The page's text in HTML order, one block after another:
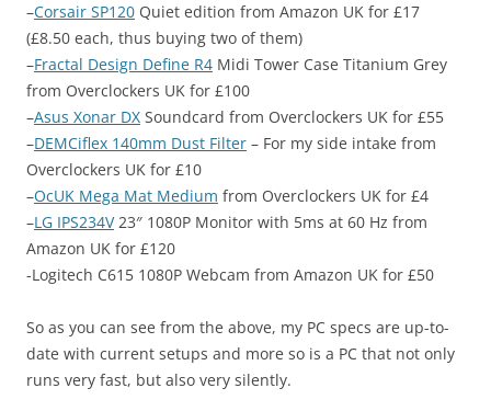
–Corsair SP120 Quiet edition from Amazon UK for £17
(£8.50 each, thus buying two of them)
–Fractal Design Define R4 Midi Tower Case Titanium Grey
from Overclockers UK for £100
–Asus Xonar DX Soundcard from Overclockers UK for £55
–DEMCiflex 140mm Dust Filter – For my side intake from
Overclockers UK for £10
–OcUK Mega Mat Medium from Overclockers UK for £4
–LG IPS234V23″ 1080P Monitor with 5ms at 60 Hz from
Amazon UK for £120
-Logitech C615 1080P Webcam from Amazon UK for £50
So as you can see from the above, my PC specs are up-to-
date with current setups and more so is a PC that not only
runs very fast, but also very silently.